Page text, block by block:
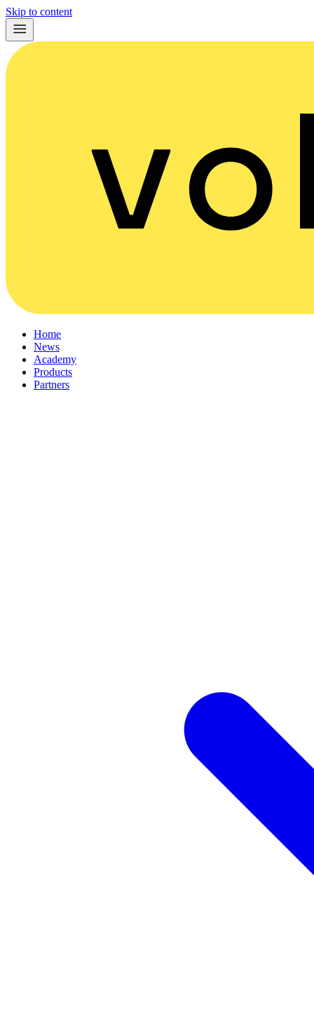
Skip to content
Home
News
Academy
Products
Partners